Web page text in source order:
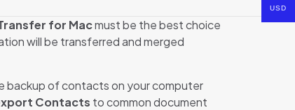
for Macmust be the best choice
will be transferred and merged
backup of contacts on your computer
Contacts to common document
USD